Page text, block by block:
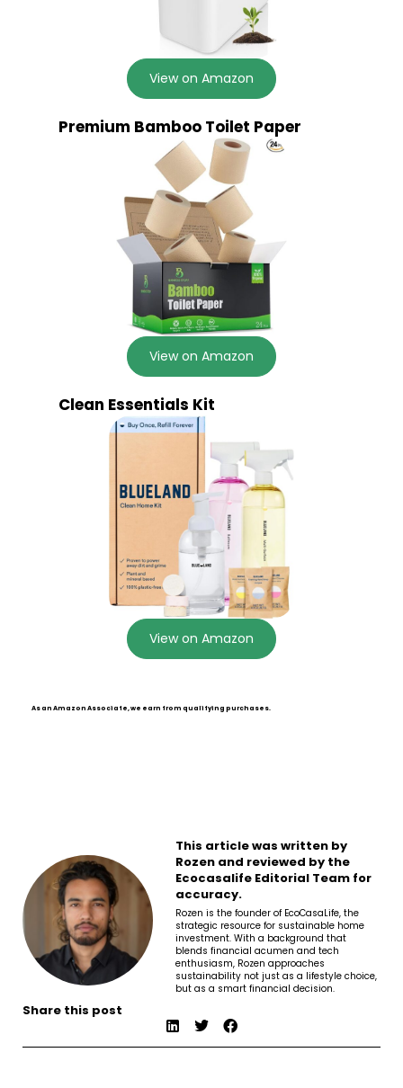
View on Amazon
Premium Bamboo Toilet Paper
View on Amazon
Clean Essentials Kit
View on Amazon
As an Amazon Associate, we earn from qualifying purchases.
This article was written by
Rozen and reviewed by the
Ecocasalife Editorial Team for
accuracy.
Rozen is the founder of EcoCasaLife, the
strategic resource for sustainable home
investment. With a background that
blends financial acumen and tech
enthusiasm, Rozen approaches
sustainability not just as a lifestyle choice,
but as a smart financial decision.
Share this post